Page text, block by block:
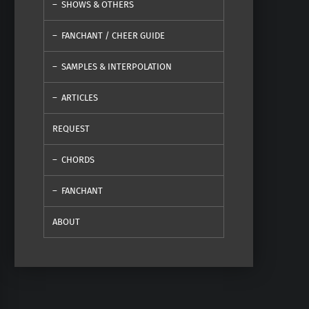
SHOWS & OTHERS
FANCHANT / CHEER GUIDE
SAMPLES & INTERPOLATION
ARTICLES
REQUEST
CHORDS
FANCHANT
ABOUT